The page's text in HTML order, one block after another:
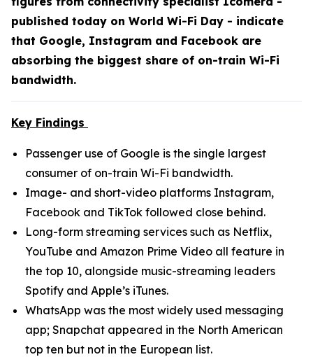
published today on World Wi-Fi Day - indicate
that Google, Instagram and Facebook are
absorbing the biggest share of on-train Wi-Fi
bandwidth.
Key Findings
Passenger use of Google is the single largest
consumer of on-train Wi-Fi bandwidth.
Image- and short-video platforms Instagram,
Facebook and TikTok followed close behind.
Long-form streaming services such as Netflix,
YouTube and Amazon Prime Video all feature in
the top 10, alongside music-streaming leaders
Spotify and Apple’s iTunes.
WhatsApp was the most widely used messaging
app; Snapchat appeared in the North American
top ten but not in the European list.